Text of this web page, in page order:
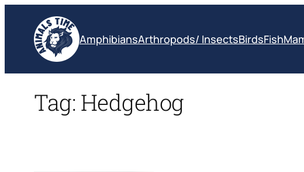
content
AmphibiansArthropods/ InsectsBirdsFish
Tag: Hedgehog